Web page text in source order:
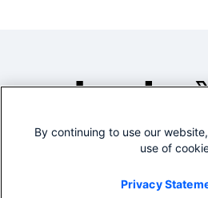
By continuing to use our
use of
Privacy